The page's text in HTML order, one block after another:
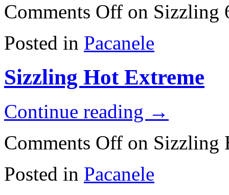
Comments Off on Sizzling
Posted in Pacanele
Sizzling Hot Extreme
Continue reading →
Comments Off on Sizzling
Posted in Pacanele